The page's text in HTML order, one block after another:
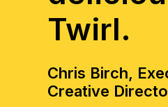
Twirl.
Chris Birch,
Creative